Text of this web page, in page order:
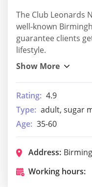
The Club Leonards
well-known
guarantee clients
lifestyle.
Rating: 4.9
Type: adult, sugar
Age: 35-60
Address:
Working hours: